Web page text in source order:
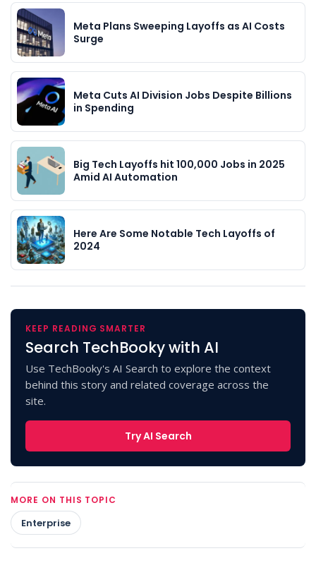
Meta Plans Sweeping Layoffs as AI Costs
Surge
Meta Cuts AI Division Jobs Despite Billions
in Spending
Big Tech Layoffs hit 100,000 Jobs in 2025
Amid AI Automation
Here Are Some Notable Tech Layoffs of
2024
KEEP READING SMARTER
Search TechBooky with AI
Use TechBooky's AI Search to explore the context
behind this story and related coverage across the
site.
Try AI Search
MORE ON THIS TOPIC
Enterprise